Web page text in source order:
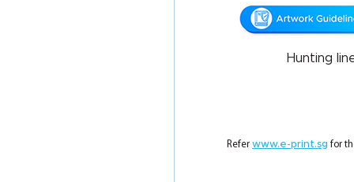
Hunting
Refer www.e-print.sg for